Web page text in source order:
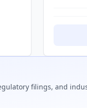
filings, and